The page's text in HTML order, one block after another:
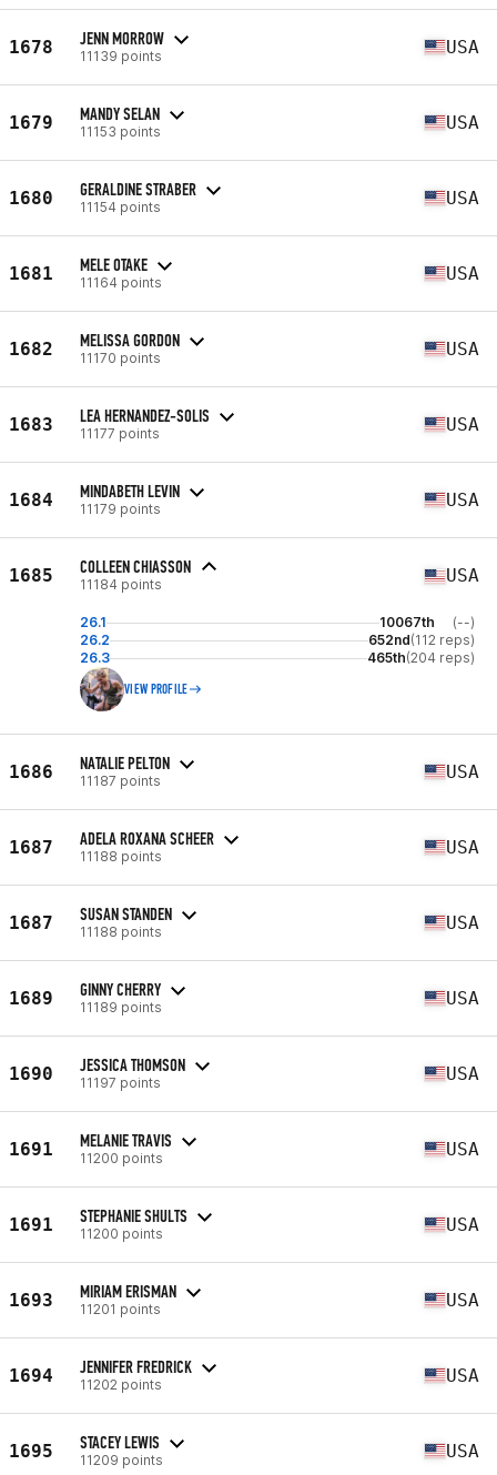
1678 JENN MORROW
11139 points USA
1679 MANDY SELAN
11153 points USA
1680 GERALDINE STRABER
11154 points USA
1681 MELE OTAKE
11164 points USA
1682 MELISSA GORDON
11170 points USA
1683 LEA HERNANDEZ-SOLIS
11177 points USA
1684 MINDABETH LEVIN
11179 points USA
1685 COLLEEN CHIASSON
11184 points USA
26.1 10067th
(--)
26.2
652nd(112 reps)
26.3
465th(204 reps)
VIEW PROFILE
1686 NATALIE PELTON
11187 points USA
1687 ADELA ROXANA SCHEER
11188 points USA
1687 SUSAN STANDEN
11188 points USA
1689 GINNY CHERRY
11189 points USA
1690 JESSICA THOMSON
11197 points USA
1691 MELANIE TRAVIS
11200 points USA
1691 STEPHANIE SHULTS
11200 points USA
1693 MIRIAM ERISMAN
11201 points USA
1694 JENNIFER FREDRICK
11202 points USA
1695 STACEY LEWIS
11209 points USA